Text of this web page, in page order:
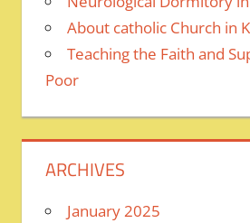
About catholic Church in
Teaching the Faith and
Poor
ARCHIVES
January 2025